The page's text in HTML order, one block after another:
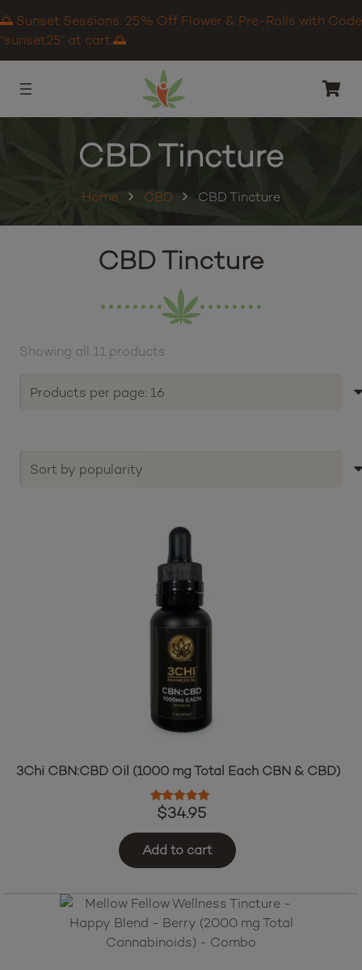
🌅 Sunset Sessions: 25% Off Flower & Pre-Rolls with Code
“sunset25” at cart.🌅
CBD Tincture
Home CBD CBD Tincture
CBD Tincture
Showing all 11 products
3Chi CBN:CBD Oil (1000 mg Total Each CBN & CBD)
Rated5.00
$34.95
Add to cart